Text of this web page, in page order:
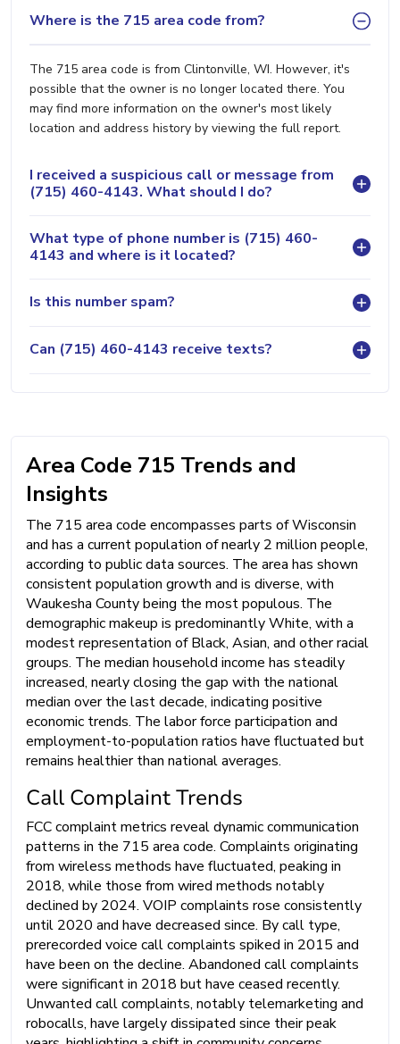
Where is the 715 area code from?
The 715 area code is from Clintonville, WI. However, it's
possible that the owner is no longer located there. You
may find more information on the owner's most likely
location and address history by viewing the full report.
I received a suspicious call or message from
(715) 460-4143. What should I do?
What type of phone number is (715) 460-
4143 and where is it located?
Is this number spam?
Can (715) 460-4143 receive texts?
Area Code 715 Trends and
Insights
The 715 area code encompasses parts of Wisconsin
and has a current population of nearly 2 million people,
according to public data sources. The area has shown
consistent population growth and is diverse, with
Waukesha County being the most populous. The
demographic makeup is predominantly White, with a
modest representation of Black, Asian, and other racial
groups. The median household income has steadily
increased, nearly closing the gap with the national
median over the last decade, indicating positive
economic trends. The labor force participation and
employment-to-population ratios have fluctuated but
remains healthier than national averages.
Call Complaint Trends
FCC complaint metrics reveal dynamic communication
patterns in the 715 area code. Complaints originating
from wireless methods have fluctuated, peaking in
2018, while those from wired methods notably
declined by 2024. VOIP complaints rose consistently
until 2020 and have decreased since. By call type,
prerecorded voice call complaints spiked in 2015 and
have been on the decline. Abandoned call complaints
were significant in 2018 but have ceased recently.
Unwanted call complaints, notably telemarketing and
robocalls, have largely dissipated since their peak